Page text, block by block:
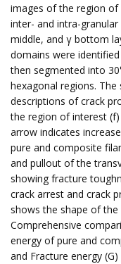
images of the region of
inter- and intra-
middle, and γ bottom
domains were
then segmented into
hexagonal regions.
descriptions of crack
the region of interest
arrow indicates
pure and composite
and pullout of the
showing fracture
crack arrest and crack
shows the shape of the
Comprehensive
energy of pure and
and Fracture energy